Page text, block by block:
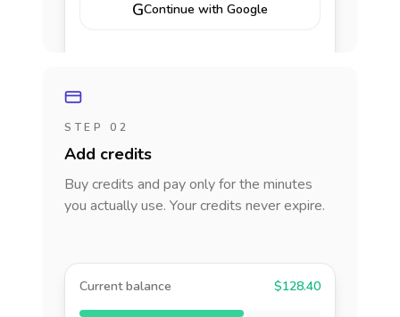
GContinue with Google
STEP 02
Add credits
Buy credits and pay only for the minutes
you actually use. Your credits never expire.
Current balance $128.40